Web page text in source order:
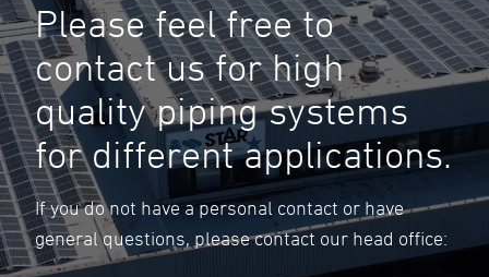
Please feel free to
contact us for high
quality piping systems
for different applications.
If you do not have a personal contact or have
general questions, please contact our head office: